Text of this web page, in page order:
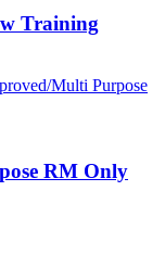
Training
RM Only